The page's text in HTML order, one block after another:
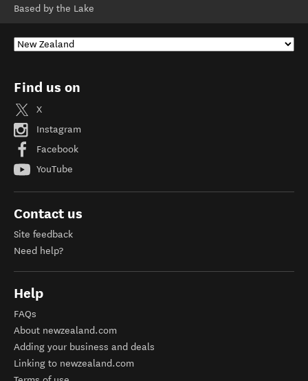
Based by the Lake
Find us on
X
Instagram
Facebook
YouTube
Contact us
Site feedback
Need help?
Help
FAQs
About newzealand.com
Adding your business and deals
Linking to newzealand.com